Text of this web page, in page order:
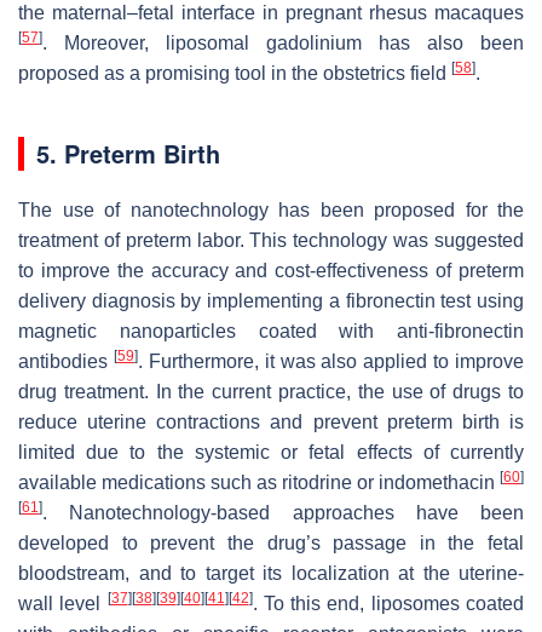
the maternal–fetal interface in pregnant rhesus macaques
[57]. Moreover, liposomal gadolinium has also been
proposed as a promising tool in the obstetrics field [58].
5. Preterm Birth
The use of nanotechnology has been proposed for the
treatment of preterm labor. This technology was suggested
to improve the accuracy and cost-effectiveness of preterm
delivery diagnosis by implementing a fibronectin test using
magnetic nanoparticles coated with anti-fibronectin
antibodies [59]. Furthermore, it was also applied to improve
drug treatment. In the current practice, the use of drugs to
reduce uterine contractions and prevent preterm birth is
limited due to the systemic or fetal effects of currently
available medications such as ritodrine or indomethacin [60]
[61]. Nanotechnology-based approaches have been
developed to prevent the drug’s passage in the fetal
bloodstream, and to target its localization at the uterine-
wall level
[37] [38] [39] [40] [41] [42]. To this end, liposomes coated